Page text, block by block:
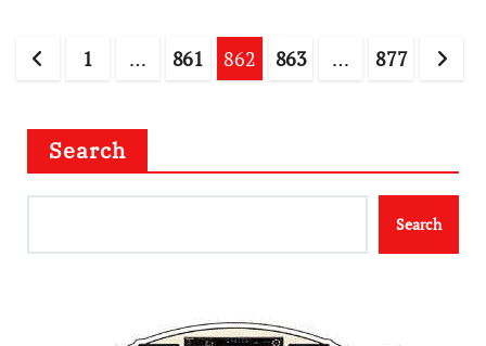
Posts
1 … 861 862 863 … 877
Search
Search